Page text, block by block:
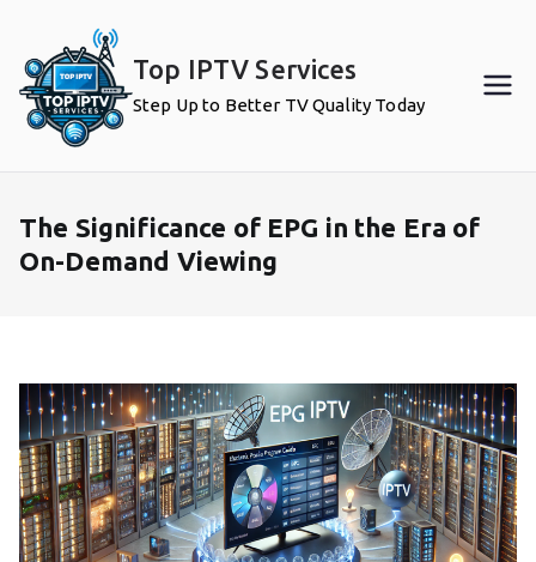
content
Top IPTV Services
Step Up to Better TV Quality Today
The Significance of EPG in the Era of
On-Demand Viewing